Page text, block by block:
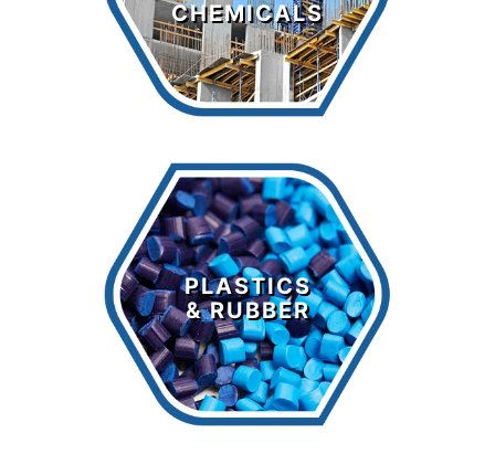
CHEMICALS
LEARN MORE >
PLASTICS
& RUBBER
Plastics &
Rubber
LEARN MORE >